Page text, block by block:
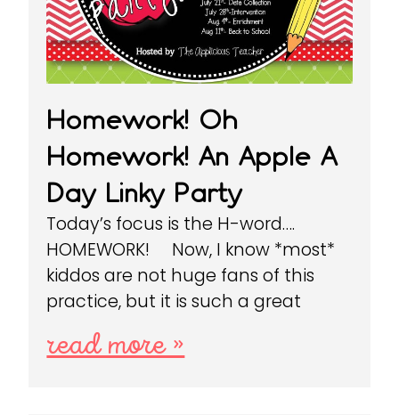
Homework! Oh
Homework! An Apple A
Day Linky Party
Today’s focus is the H-word….
HOMEWORK! Now, I know *most*
kiddos are not huge fans of this
practice, but it is such a great
read more »